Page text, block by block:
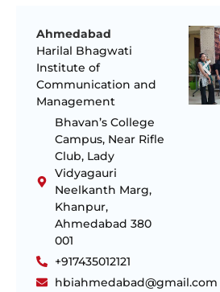
Ahmedabad
Harilal Bhagwati
Institute of
Communication and
Management
Bhavan’s College
Campus, Near Rifle
Club, Lady
Vidyagauri
Neelkanth Marg,
Khanpur,
Ahmedabad 380
001
+917435012121
hbiahmedabad@gmail.com